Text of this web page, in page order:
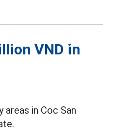
VND in
areas in Coc San